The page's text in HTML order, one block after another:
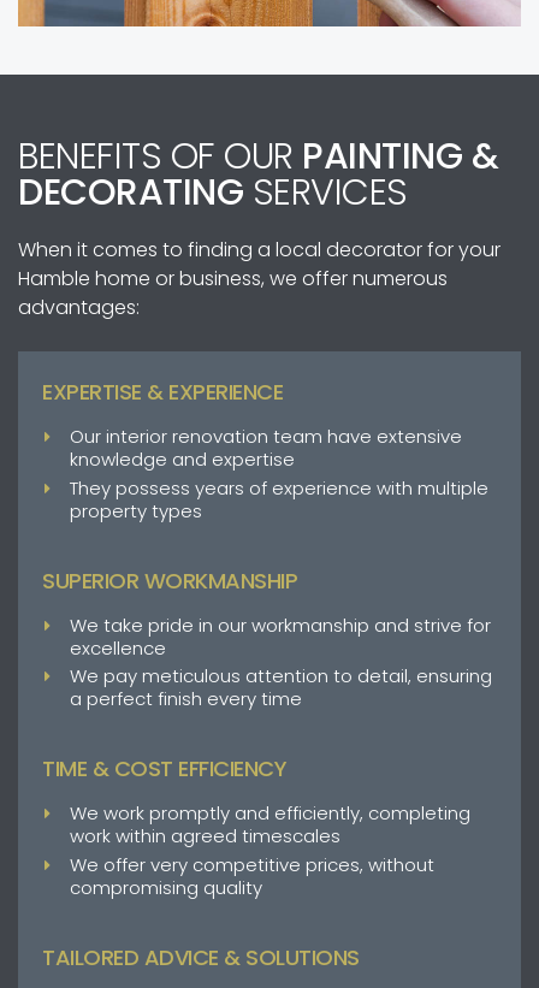
BENEFITS OF OUR PAINTING &
DECORATING SERVICES
When it comes to finding a local decorator for your
Hamble home or business, we offer numerous
advantages:
EXPERTISE & EXPERIENCE
Our interior renovation team have extensive
knowledge and expertise
They possess years of experience with multiple
property types
SUPERIOR WORKMANSHIP
We take pride in our workmanship and strive for
excellence
We pay meticulous attention to detail, ensuring
a perfect finish every time
TIME & COST EFFICIENCY
We work promptly and efficiently, completing
work within agreed timescales
We offer very competitive prices, without
compromising quality
TAILORED ADVICE & SOLUTIONS